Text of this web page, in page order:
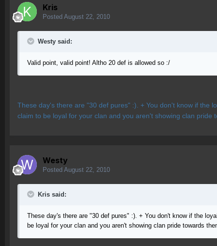
Kris
Posted August 22, 2010
Westy said:
Valid point, valid point! Altho 20 def is allowed so :/
These day's there are "30 def pures" :). + You don't know if the
claim to be loyal for your clan and you aren't showing clan pride
Westy
Posted August 22, 2010
Kris said:
These day's there are "30 def pures" :). + You don't know if the
be loyal for your clan and you aren't showing clan pride towards